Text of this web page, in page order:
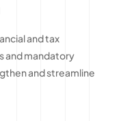
and tax
and mandatory
and streamline